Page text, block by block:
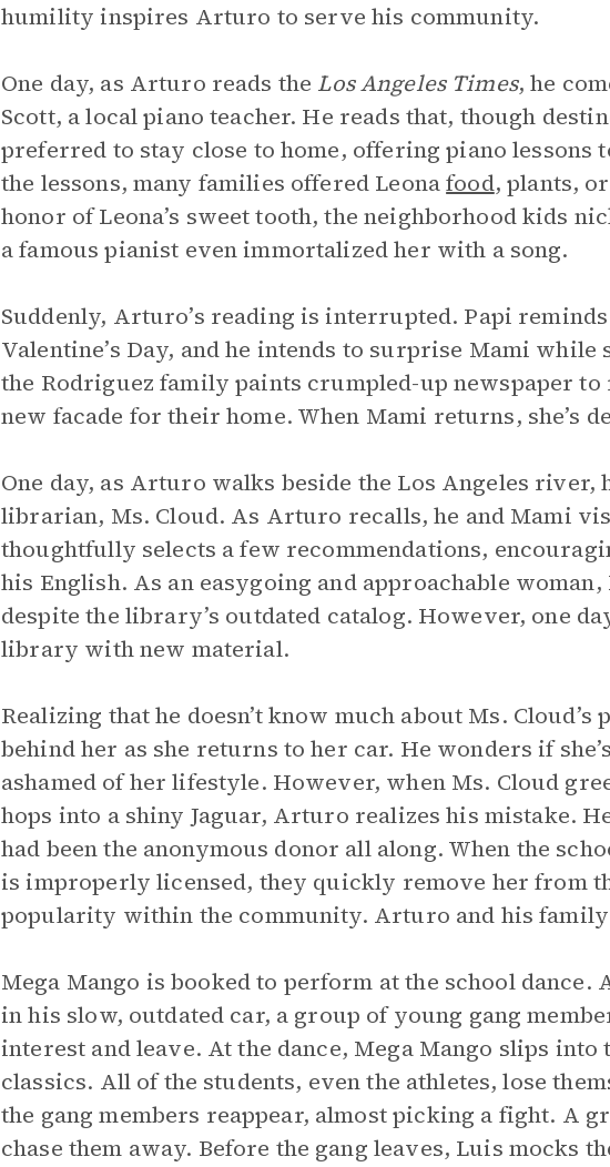
humility inspires Arturo to serve his community.
One day, as Arturo reads the Los Angeles Times, he
Scott, a local piano teacher. He reads that, though
preferred to stay close to home, offering piano lessons
the lessons, many families offered Leonafood, plants,
honor of Leona’s sweet tooth, the neighborhood kids
a famous pianist even immortalized her with a song.
Suddenly, Arturo’s reading is interrupted. Papi
Valentine’s Day, and he intends to surprise Mami while
the Rodriguez family paints crumpled-up newspaper to
new facade for their home. When Mami returns, she’s
One day, as Arturo walks beside the Los Angeles river,
librarian, Ms. Cloud. As Arturo recalls, he and Mami
thoughtfully selects a few recommendations,
his English. As an easygoing and approachable woman,
despite the library’s outdated catalog. However, one
library with new material.
Realizing that he doesn’t know much about Ms.
behind her as she returns to her car. He wonders if
ashamed of her lifestyle. However, when Ms. Cloud
hops into a shiny Jaguar, Arturo realizes his mistake.
had been the anonymous donor all along. When the
is improperly licensed, they quickly remove her from
popularity within the community. Arturo and his family
Mega Mango is booked to perform at the school
in his slow, outdated car, a group of young gang
interest and leave. At the dance, Mega Mango slips
classics. All of the students, even the athletes, lose
the gang members reappear, almost picking a fight. A
chase them away. Before the gang leaves, Luis mocks